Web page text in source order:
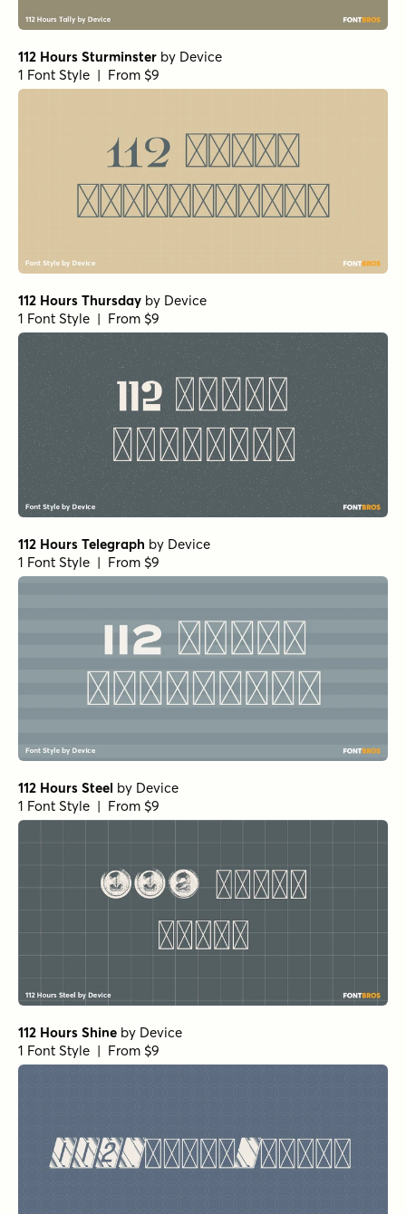
112 Hours Sturminster by Device
1 Font Style | From $9
112 Hours Thursday by Device
1 Font Style | From $9
112 Hours Telegraph by Device
1 Font Style | From $9
112 Hours Steel by Device
1 Font Style | From $9
112 Hours Shine by Device
1 Font Style | From $9